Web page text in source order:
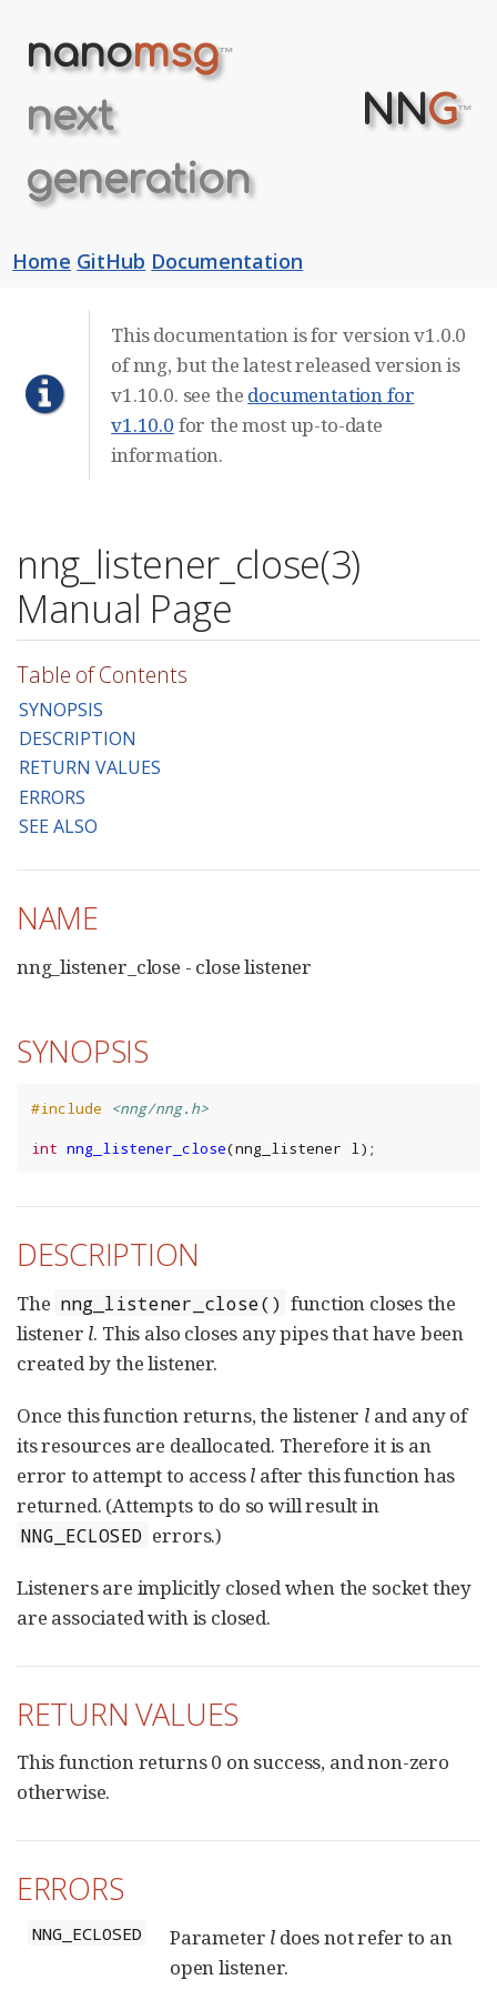
nanomsg™
next
generation
NNG™
Home GitHub Documentation
This documentation is for version v1.0.0
of nng, but the latest released version is
v1.10.0. see the documentation for
v1.10.0 for the most up-to-date
information.
nng_listener_close(3)
Manual Page
Table of Contents
SYNOPSIS
DESCRIPTION
RETURN VALUES
ERRORS
SEE ALSO
NAME
nng_listener_close - close listener
SYNOPSIS
#include
<nng/nng.h>
int nng_listener_close(nng_listener l);
DESCRIPTION
The nng_listener_close() function closes the
listener l. This also closes any pipes that have been
created by the listener.
Once this function returns, the listener land any of
its resources are deallocated. Therefore it is an
error to attempt to accessl after this function has
returned. (Attempts to do so will result in
NNG_ECLOSED errors.)
Listeners are implicitly closed when the socket they
are associated with is closed.
RETURN VALUES
This function returns 0 on success, and non-zero
otherwise.
ERRORS
NNG_ECLOSED Parameter l does not refer to an
open listener.